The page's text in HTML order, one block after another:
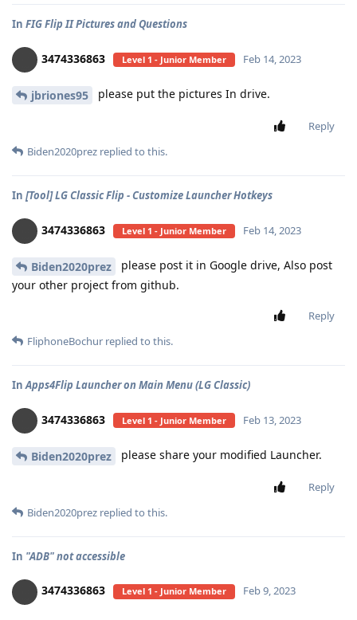
In FIG Flip II Pictures and Questions
3474336863 Level 1 - Junior Member Feb 14, 2023
jbriones95 please put the pictures In drive.
Reply
Biden2020prez replied to this.
In [Tool] LG Classic Flip - Customize Launcher Hotkeys
3474336863 Level 1 - Junior Member Feb 14, 2023
Biden2020prez
please post it in Google drive, Also post
your other project from github.
Reply
FliphoneBochur replied to this.
InApps4Flip Launcher on Main Menu (LG Classic)
3474336863 Level 1 - Junior Member Feb 13, 2023
Biden2020prez please share your modified Launcher.
Reply
Biden2020prez replied to this.
In "ADB" not accessible
3474336863 Level 1 - Junior Member Feb 9, 2023